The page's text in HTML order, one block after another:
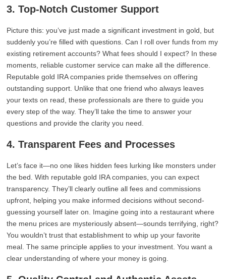
3. Top-Notch Customer Support
Picture this: you’ve just made a significant investment in gold, but
suddenly you’re filled with questions. Can I roll over funds from my
existing retirement accounts? What fees should I expect? In these
moments, reliable customer service can make all the difference.
Reputable gold IRA companies pride themselves on offering
outstanding support. Unlike that one friend who always leaves
your texts on read, these professionals are there to guide you
every step of the way. They’ll take the time to answer your
questions and provide the clarity you need.
4. Transparent Fees and Processes
Let’s face it—no one likes hidden fees lurking like monsters under
the bed. With reputable gold IRA companies, you can expect
transparency. They’ll clearly outline all fees and commissions
upfront, helping you make informed decisions without second-
guessing yourself later on. Imagine going into a restaurant where
the menu prices are mysteriously absent—sounds terrifying, right?
You wouldn’t trust that establishment to whip up your favorite
meal. The same principle applies to your investment. You want a
clear understanding of where your money is going.